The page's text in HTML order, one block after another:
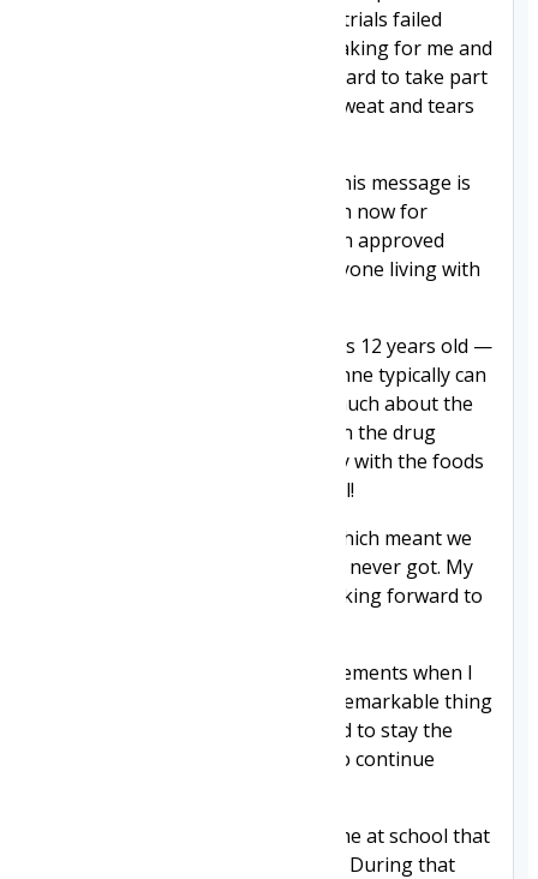
tough clinical trials. The first two trials failed
dramatically, which was heartbreaking for me and
my family. Clinical trials are very hard to take part
in. You have to give your blood, sweat and tears
What I want to tell you about in this message is
about the clinical trial that I am on now for
Givinostat — a drug that has been approved
today and made available to everyone living with
I started the treatment when I was 12 years old —
an age at which boys with Duchenne typically can
stop walking. I don't remember much about the
start of the clinical trial other than the drug
tasted bitter and I went a bit picky with the foods
I liked. I didn't want prawn cocktail!
I did have a platelet count drop which meant we
had to watch for bruising, which I never got. My
bloods are now fine, and I am looking forward to
I never noticed any major improvements when I
started taking the drug, but the remarkable thing
was, at 12, I stabilised and seemed to stay the
same for four years. I managed to continue
At 16 I went through a difficult time at school that
really impacted my mental health. During that